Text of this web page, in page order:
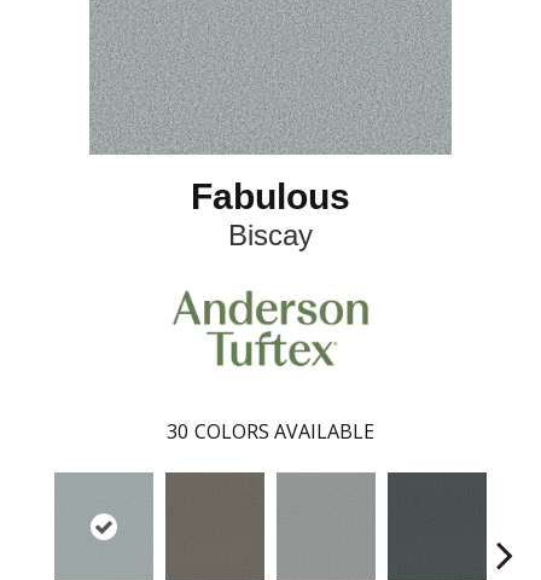
Fabulous
Biscay
30 COLORS AVAILABLE